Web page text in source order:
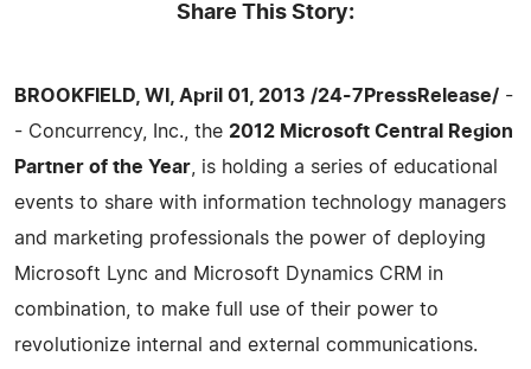
Share This Story:
BROOKFIELD, WI, April 01, 2013 /24-7PressRelease/ -
- Concurrency, Inc., the 2012 Microsoft Central Region
Partner of the Year , is holding a series of educational
events to share with information technology managers
and marketing professionals the power of deploying
Microsoft Lync and Microsoft Dynamics CRM in
combination, to make full use of their power to
revolutionize internal and external communications.